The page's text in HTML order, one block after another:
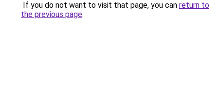
If you do not want to visit that page, you can return to
the previous page.